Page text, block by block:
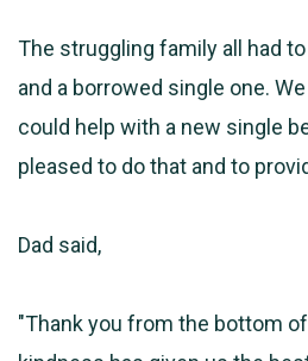
The struggling family all had
and a borrowed single one.
could help with a new single
pleased to do that and to
Dad said,
"Thank you from the bottom